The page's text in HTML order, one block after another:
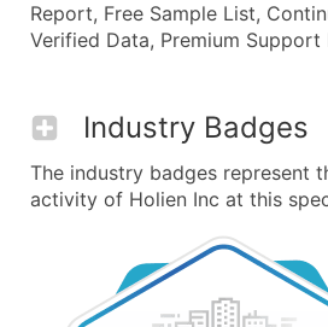
Report, Free Sample List,
Verified Data, Premium Support
Industry Badges
The industry badges represent
activity of Holien Inc at this